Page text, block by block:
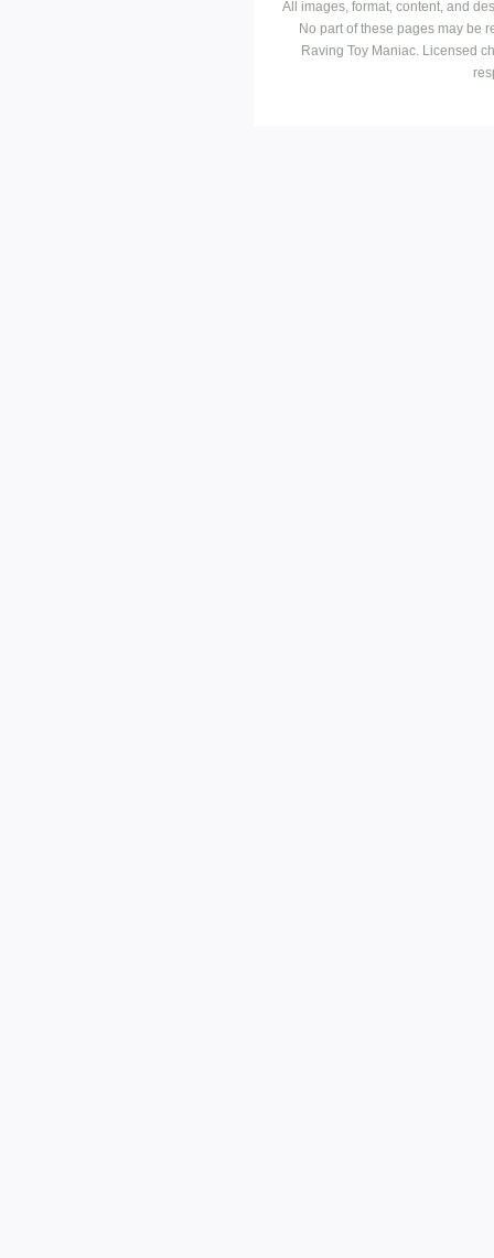
All images, format, content, and
No part of these pages may be
Raving Toy Maniac. Licensed